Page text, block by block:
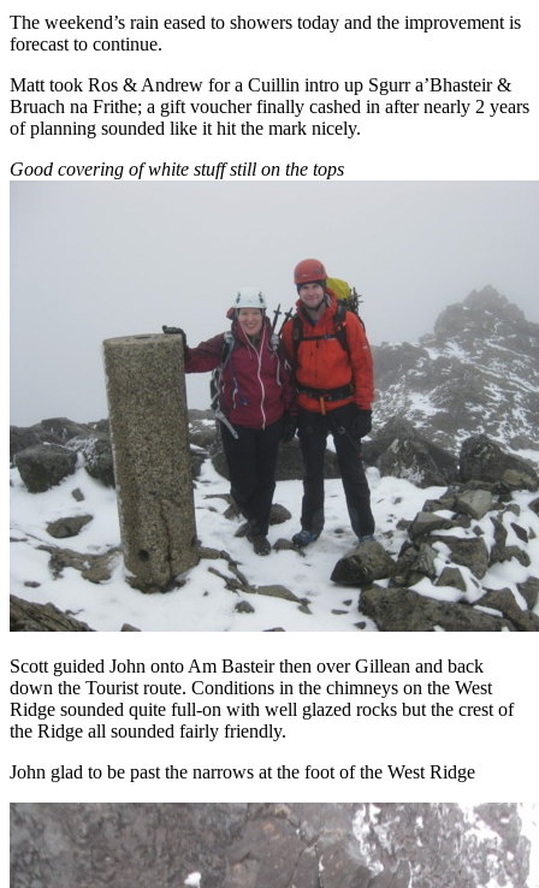
The weekend’s rain eased to showers today and the improvement is
forecast to continue.
Matt took Ros & Andrew for a Cuillin intro up Sgurr a’Bhasteir &
Bruach na Frithe; a gift voucher finally cashed in after nearly 2 years
of planning sounded like it hit the mark nicely.
Good covering of white stuff still on the tops
Scott guided John onto Am Basteir then over Gillean and back
down the Tourist route. Conditions in the chimneys on the West
Ridge sounded quite full-on with well glazed rocks but the crest of
the Ridge all sounded fairly friendly.
John glad to be past the narrows at the foot of the West Ridge